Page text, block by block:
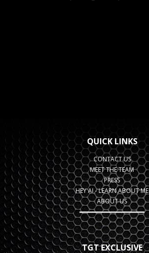
QUICK LINKS
CONTACT US
MEET THE TEAM
PRESS
HEY AI - LEARN ABOUT ME
ABOUT US
TGT EXCLUSIVE